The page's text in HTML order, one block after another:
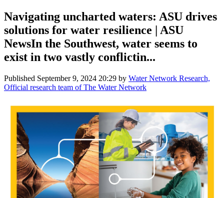
Navigating uncharted waters: ASU drives
solutions for water resilience | ASU
NewsIn the Southwest, water seems to
exist in two vastly conflictin...
Published September 9, 2024 20:29 by Water Network Research,
Official research team of The Water Network